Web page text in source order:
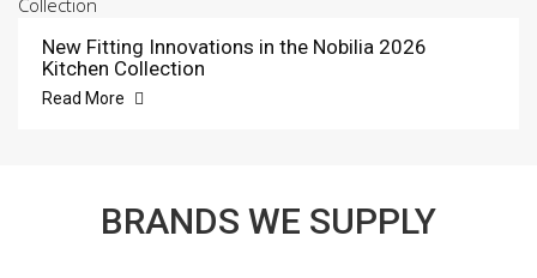
New Fitting Innovations in the Nobilia 2026
Kitchen Collection
Read More
BRANDS WE SUPPLY